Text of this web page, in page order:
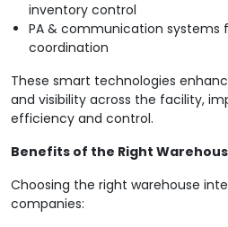
inventory control
PA & communication systems
coordination
These smart technologies
and visibility across the facility,
efficiency and control.
Benefits of the Right
Choosing the right warehouse
companies: